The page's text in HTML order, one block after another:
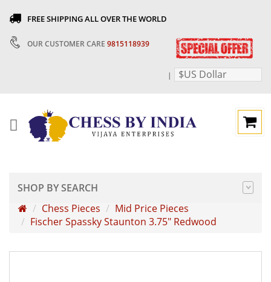
FREE SHIPPING ALL OVER THE WORLD
OUR CUSTOMER CARE 9815118939
| $US Dollar
SHOP BY SEARCH
Chess Pieces
Mid Price Pieces
Fischer Spassky Staunton 3.75" Redwood